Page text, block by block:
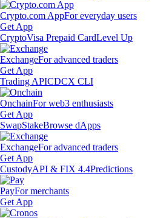
Crypto.com AppFor everyday users
Get App
CryptoVisa Prepaid CardLevel Up
ExchangeFor advanced traders
Get App
Trading APICDCX CLI
OnchainFor web3 enthusiasts
Get App
SwapStakeBrowse dApps
ExchangeFor advanced traders
Get App
CustodyAPI & FIX 4.4Predictions
PayFor merchants
Get App